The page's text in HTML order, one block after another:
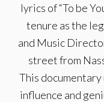
lyrics of “To be
tenure as the
and Music
street from
This documentary
influence and